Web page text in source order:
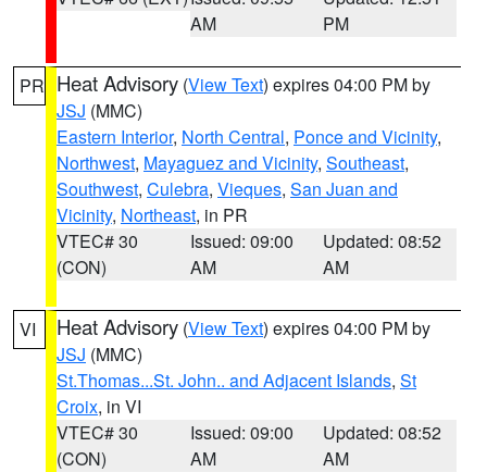
AM
PM
PR Heat Advisory (View Text) expires 04:00 PM by
JSJ (MMC)
Eastern Interior, North Central, Ponce and Vicinity,
Northwest, Mayaguez and Vicinity, Southeast,
Southwest, Culebra, Vieques, San Juan and
Vicinity, Northeast, in PR
VTEC# 30
(CON)
Issued: 09:00
AM
Updated: 08:52
AM
VI Heat Advisory (View Text) expires 04:00 PM by
JSJ (MMC)
St.Thomas...St. John.. and Adjacent Islands, St
Croix, in VI
VTEC# 30
(CON)
Issued: 09:00
AM
Updated: 08:52
AM